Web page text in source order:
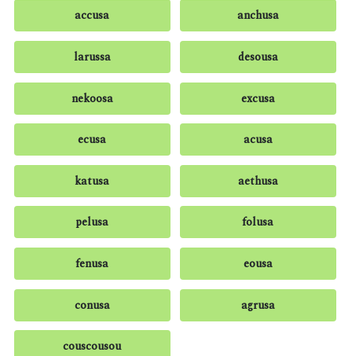
accusa anchusa
larussa desousa
nekoosa excusa
ecusa acusa
katusa aethusa
pelusa folusa
fenusa eousa
conusa agrusa
couscousou